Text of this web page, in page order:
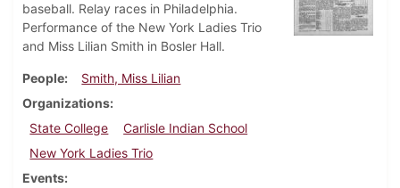
baseball. Relay races in Philadelphia.
Performance of the New York Ladies Trio
and Miss Lilian Smith in Bosler Hall.
People
Smith, Miss Lilian
Organizations
State College
Carlisle Indian School
New York Ladies Trio
Events